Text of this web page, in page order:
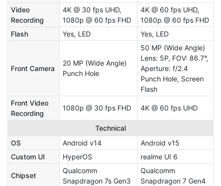
Video
Recording
4K @ 30 fps UHD,
1080p @ 60 fps FHD
4K @ 60 fps UHD,
1080p @ 60 fps FHD
Flash
Yes, LED Yes, LED
Front Camera
20 MP (Wide Angle)
Punch Hole
50 MP (Wide Angle)
Lens: 5P, FOV: 86.7°,
Aperture: f/2.4
Punch Hole, Screen
Flash
Front Video
Recording
1080p @ 30 fps FHD 4K @ 60 fps UHD
Technical
OS
Android v14
Android v15
Custom UI
HyperOS realme UI 6
Chipset
Qualcomm
Snapdragon 7s Gen3
Qualcomm
Snapdragon 7 Gen4